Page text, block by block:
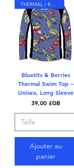
THERMAL / RASH TOP
Bluetits & Berries
Thermal Swim Top –
Unisex, Long Sleeve
Prix
39,00 £GB
Ajouter au
panier